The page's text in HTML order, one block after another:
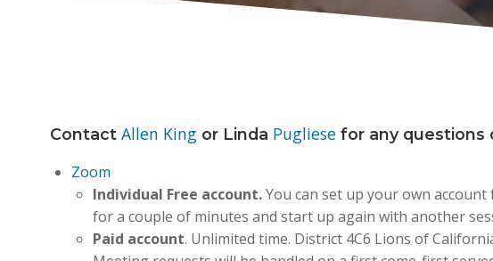
Contact Allen King or Linda Pugliese for any questions
Zoom
Individual Free account.You can set up your own
for a couple of minutes and start up again with another
Paid account. Unlimited time. District 4C6 Lions of